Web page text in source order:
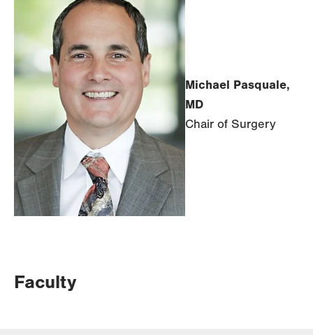
Michael Pasquale,
MD
Chair of Surgery
Faculty